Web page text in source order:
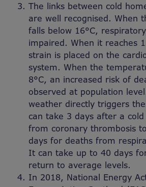
The links between cold
are well recognised. When
falls below 16°C,
impaired. When it reaches
strain is placed on the
system. When the
8°C, an increased risk of
observed at population
weather directly triggers
can take 3 days after a
from coronary thrombosis
days for deaths from
It can take up to 40 days
return to average levels.
In 2018, National Energy